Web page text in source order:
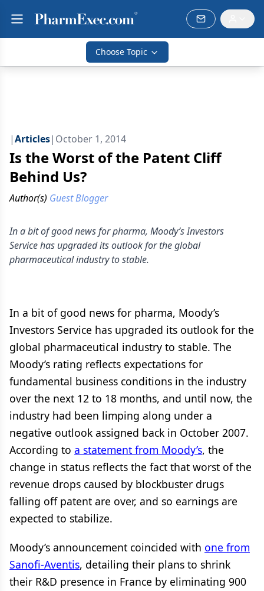
Choose Topic
|Articles| October 1, 2014
Is the Worst of the Patent Cliff
Behind Us?
Author(s) Guest Blogger
In a bit of good news for pharma, Moody’s Investors
Service has upgraded its outlook for the global
pharmaceutical industry to stable.
In a bit of good news for pharma, Moody’s
Investors Service has upgraded its outlook for the
global pharmaceutical industry to stable. The
Moody’s rating reflects expectations for
fundamental business conditions in the industry
over the next 12 to 18 months, and until now, the
industry had been limping along under a
negative outlook assigned back in October 2007.
According to a statement from Moody’s, the
change in status reflects the fact that worst of the
revenue drops caused by blockbuster drugs
falling off patent are over, and so earnings are
expected to stabilize.
Moody’s announcement coincided with one from
Sanofi-Aventis, detailing their plans to shrink
their R&D presence in France by eliminating 900